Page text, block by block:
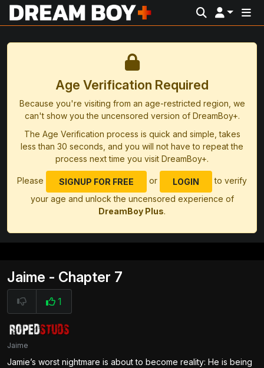
Age Verification Required
Because you're visiting from an age-restricted region, we
can't show you the uncensored version of DreamBoy+.
The Age Verification process is quick and simple, takes
less than 30 seconds, and you will not have to repeat the
process next time you visit DreamBoy+.
Please SIGNUP FOR FREE or LOGIN
to verify
your age and unlock the uncensored experience of
DreamBoy Plus.
Jaime - Chapter 7
1
Jaime
Jamie’s worst nightmare is about to become reality: He is being